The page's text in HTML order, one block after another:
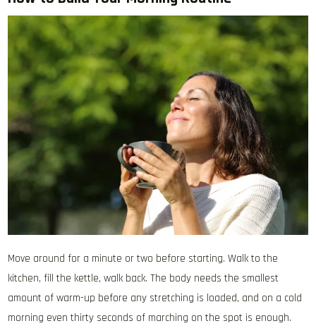
Move around for a minute or two before starting. Walk to the
kitchen, fill the kettle, walk back. The body needs the smallest
amount of warm-up before any stretching is loaded, and on a cold
morning even thirty seconds of marching on the spot is enough.